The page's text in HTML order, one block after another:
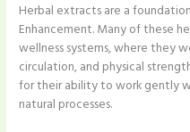
Herbal extracts are a
Enhancement. Many of these
wellness systems, where they
circulation, and physical
for their ability to work gently
natural processes.